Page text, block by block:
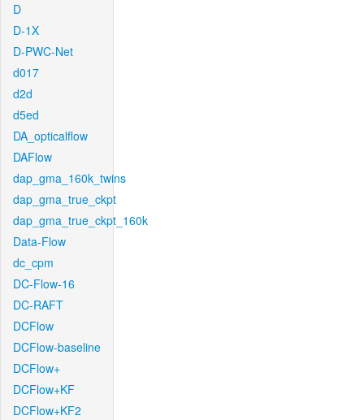
D
D-1X
D-PWC-Net
d017
d2d
d5ed
DA_opticalflow
DAFlow
dap_gma_160k_twins
dap_gma_true_ckpt
dap_gma_true_ckpt_160k
Data-Flow
dc_cpm
DC-Flow-16
DC-RAFT
DCFlow
DCFlow-baseline
DCFlow+
DCFlow+KF
DCFlow+KF2